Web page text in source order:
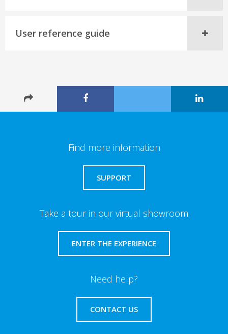
User reference guide
Find more information
SUPPORT
Take a tour in our virtual showroom
ENTER THE EXPERIENCE
Need help?
CONTACT US